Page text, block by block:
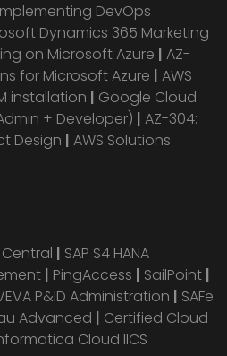
DevOps
Dynamics 365 Marketing
on Microsoft Azure | AZ-
for Microsoft Azure | AWS
installation | Google Cloud
+ Developer) | AZ-304:
Design | AWS Solutions
| SAP S4 HANA
| PingAccess | SailPoint |
P&ID Administration | SAFe
Advanced | Certified Cloud
Cloud IICS